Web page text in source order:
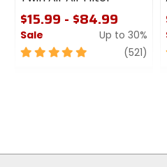
$15.99 - $84.99
Sale
Up to 30%
5
(521)